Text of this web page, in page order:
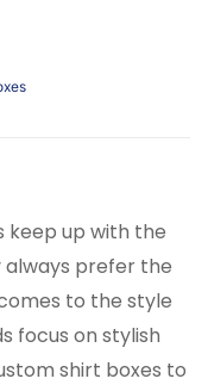
keep up with the
prefer the
to the style
focus on stylish
shirt boxes to